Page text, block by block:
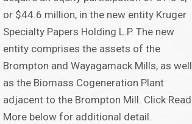
or $44.6 million, in the new entity Kruger
Specialty Papers Holding L.P. The new
entity comprises the assets of the
Brompton and Wayagamack Mills, as well
as the Biomass Cogeneration Plant
adjacent to the Brompton Mill. Click Read
More below for additional detail.